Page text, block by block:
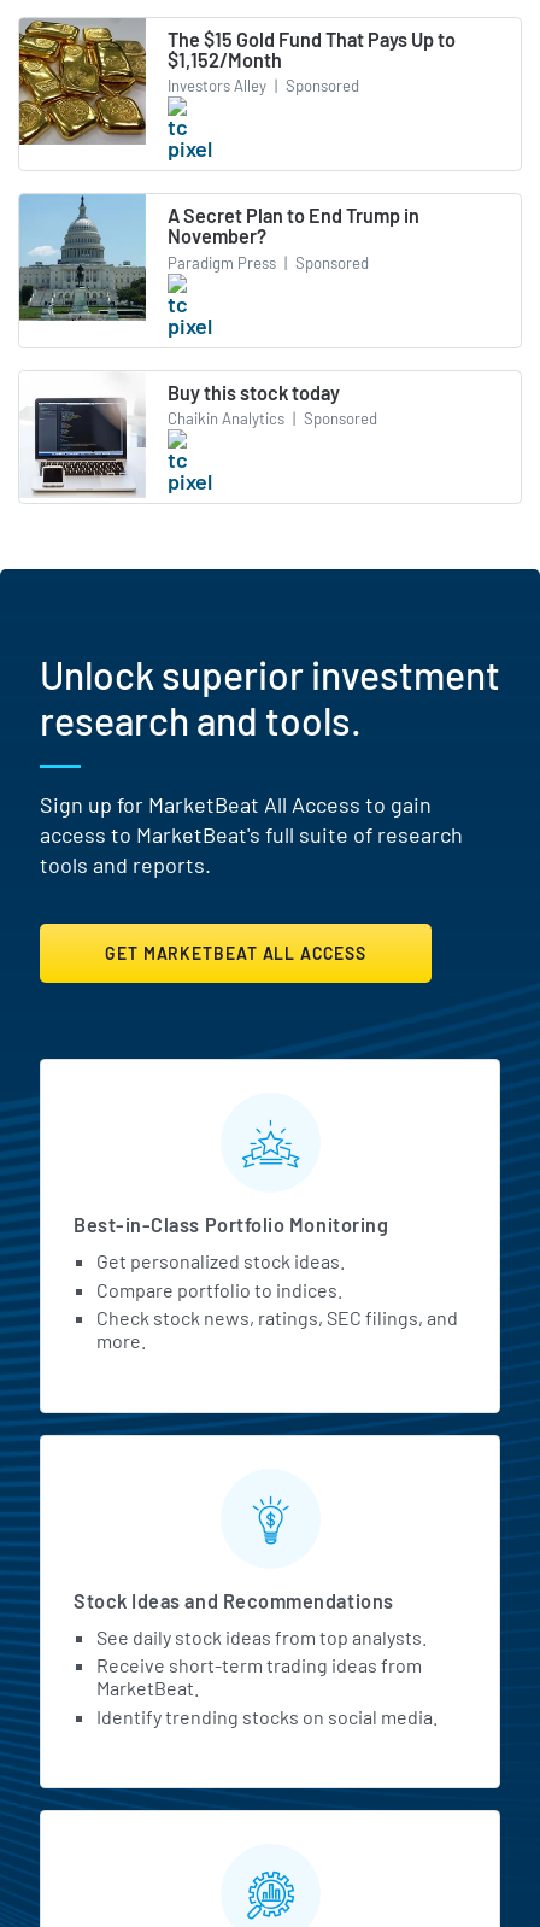
The $15 Gold Fund That Pays Up to
$1,152/Month
Investors Alley | Sponsored
A Secret Plan to End Trump in
November?
Paradigm Press | Sponsored
Buy this stock today
Chaikin Analytics | Sponsored
Unlock superior investment
research and tools.
Sign up for MarketBeat All Access to gain
access to MarketBeat's full suite of research
tools and reports.
GET MARKETBEAT ALL ACCESS
MarketBeat All Access
Best-in-Class Portfolio Monitoring
Get personalized stock ideas.
Compare portfolio to indices.
Check stock news, ratings, SEC filings, and
more.
Stock Ideas and Recommendations
See daily stock ideas from top analysts.
Receive short-term trading ideas from
MarketBeat.
Identify trending stocks on social media.